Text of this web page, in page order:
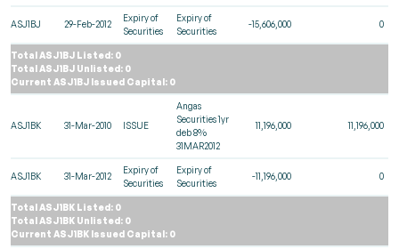
ASJ1BJ 29-Feb-2012
Expiry of
Securities
Expiry of
Securities
-15,606,000 0
Total ASJ1BJ Listed: 0
Total ASJ1BJ Unlisted: 0
Current ASJ1BJ Issued Capital: 0
ASJ1BK 31-Mar-2010 ISSUE
Angas
Securities 1yr
deb 8%
31MAR2012
11,196,000 11,196,000
ASJ1BK 31-Mar-2012
Expiry of
Securities
Expiry of
Securities
-11,196,000 0
Total ASJ1BK Listed: 0
Total ASJ1BK Unlisted: 0
Current ASJ1BK Issued Capital: 0